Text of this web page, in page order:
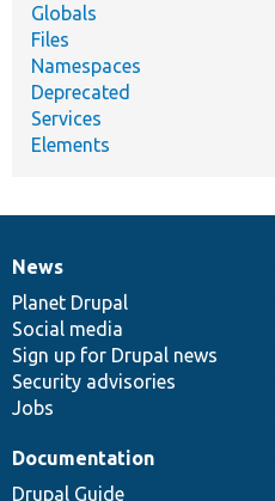
Globals
Files
Namespaces
Deprecated
Services
Elements
News
items
News
Planet Drupal
Social media
Sign up for Drupal news
Security advisories
Jobs
Our
community
Documentation
Documentation
Drupal Guide
Drupal
code
base
Governance
of
community